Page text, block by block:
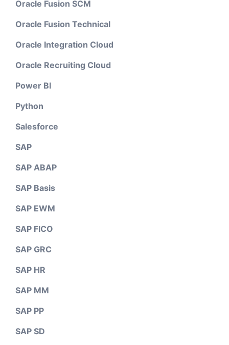
Oracle Fusion SCM
Oracle Fusion Technical
Oracle Integration Cloud
Oracle Recruiting Cloud
Power BI
Python
Salesforce
SAP
SAP ABAP
SAP Basis
SAP EWM
SAP FICO
SAP GRC
SAP HR
SAP MM
SAP PP
SAP SD